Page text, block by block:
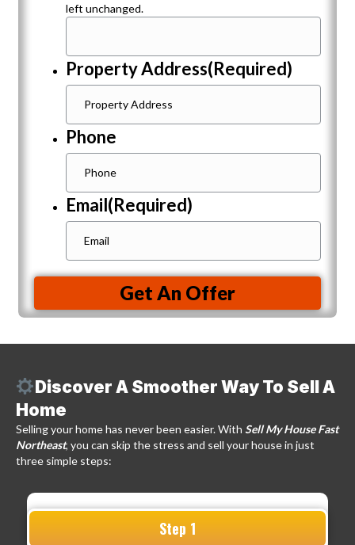
left unchanged.
Property Address(Required)
Phone
Email(Required)
Get An Offer
Discover A Smoother Way To Sell A
Home
Selling your home has never been easier. With Sell My House Fast
Northeast, you can skip the stress and sell your house in just
three simple steps:
Step 1